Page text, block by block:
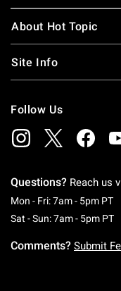
About Hot Topic
Site Info
Follow Us
Questions? Reach us
Mon - Fri: 7am - 5pm PT
Sat - Sun: 7am - 5pm PT
Comments? Submit